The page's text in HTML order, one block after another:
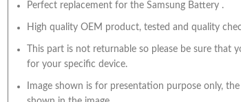
Perfect replacement for the Samsung Battery .
High quality OEM product, tested and quality
This part is not returnable so please be sure
for your specific device.
Image shown is for presentation purpose only,